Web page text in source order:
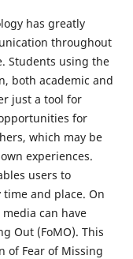
has greatly
throughout
Students using the
both academic and
just a tool for
for
which may be
experiences.
users to
and place. On
can have
Out (FoMO). This
of Fear of Missing